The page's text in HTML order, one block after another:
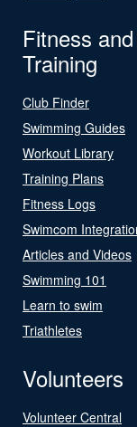
Fitness and
Training
Club Finder
Swimming Guides
Workout Library
Training Plans
Fitness Logs
Swimcom
Articles and Videos
Swimming 101
Learn to swim
Triathletes
Volunteers
Volunteer Central